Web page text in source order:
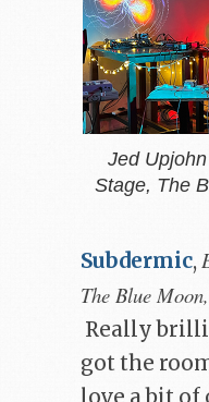
Jed
Stage, The
Subdermic,
The Blue
Really
got the
love a bit of